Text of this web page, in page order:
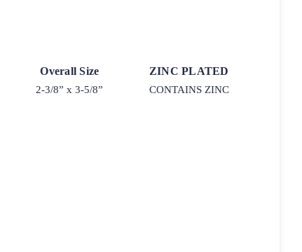
Overall Size
2-3/8” x 3-5/8”
ZINC PLATED
CONTAINS ZINC